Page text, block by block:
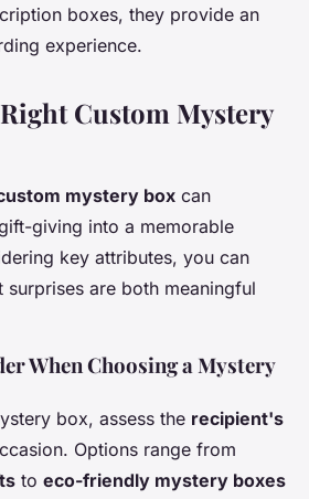
boxes, they provide an
experience.
Custom Mystery
mystery box can
giving into a memorable
key attributes, you can
surprises are both meaningful
When Choosing a Mystery
box, assess the recipient's
Options range from
to eco-friendly mystery boxes